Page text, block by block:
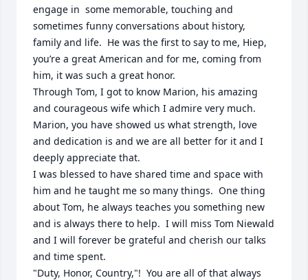
engage in  some memorable, touching and
sometimes funny conversations about history,
family and life.  He was the first to say to me, Hiep,
you’re a great American and for me, coming from
him, it was such a great honor.
Through Tom, I got to know Marion, his amazing
and courageous wife which I admire very much.
Marion, you have showed us what strength, love
and dedication is and we are all better for it and I
deeply appreciate that.
I was blessed to have shared time and space with
him and he taught me so many things.  One thing
about Tom, he always teaches you something new
and is always there to help.  I will miss Tom Niewald
and I will forever be grateful and cherish our talks
and time spent.
"Duty, Honor, Country,"!  You are all of that always